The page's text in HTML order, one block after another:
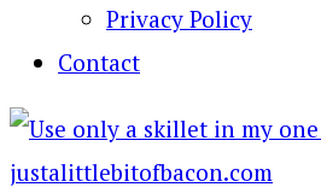
Privacy Policy
Contact